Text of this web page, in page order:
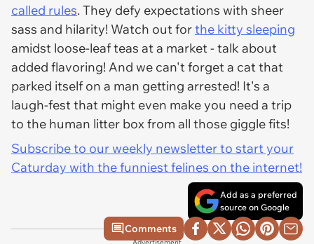
called rules. They defy expectations with sheer
sass and hilarity! Watch out forthe kitty sleeping
amidst loose-leaf teas at a market - talk about
added flavoring! And we can't forget a cat that
parked itself on a man getting arrested! It's a
laugh-fest that might even make you need a trip
to the human litter box from all those giggle fits!
Subscribe to our weekly newsletter to start your
Caturday with the funniest felines on the internet!
Add as a preferred
source on Google
Comments